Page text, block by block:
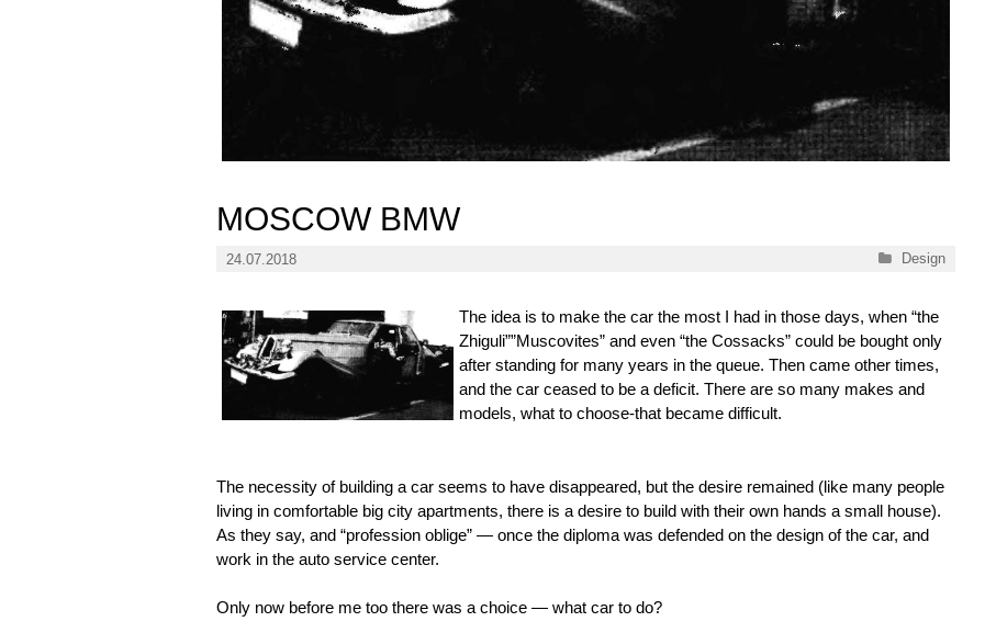
MOSCOW BMW
24.07.2018 Categories
Design
The idea is to make the car the most I had in those days, when “the
Zhiguli””Muscovites” and even “the Cossacks” could be bought only
after standing for many years in the queue. Then came other times,
and the car ceased to be a deficit. There are so many makes and
models, what to choose-that became difficult.
The necessity of building a car seems to have disappeared, but the desire remained (like many people
living in comfortable big city apartments, there is a desire to build with their own hands a small house).
As they say, and “profession oblige” — once the diploma was defended on the design of the car, and
work in the auto service center.
Only now before me too there was a choice — what car to do?